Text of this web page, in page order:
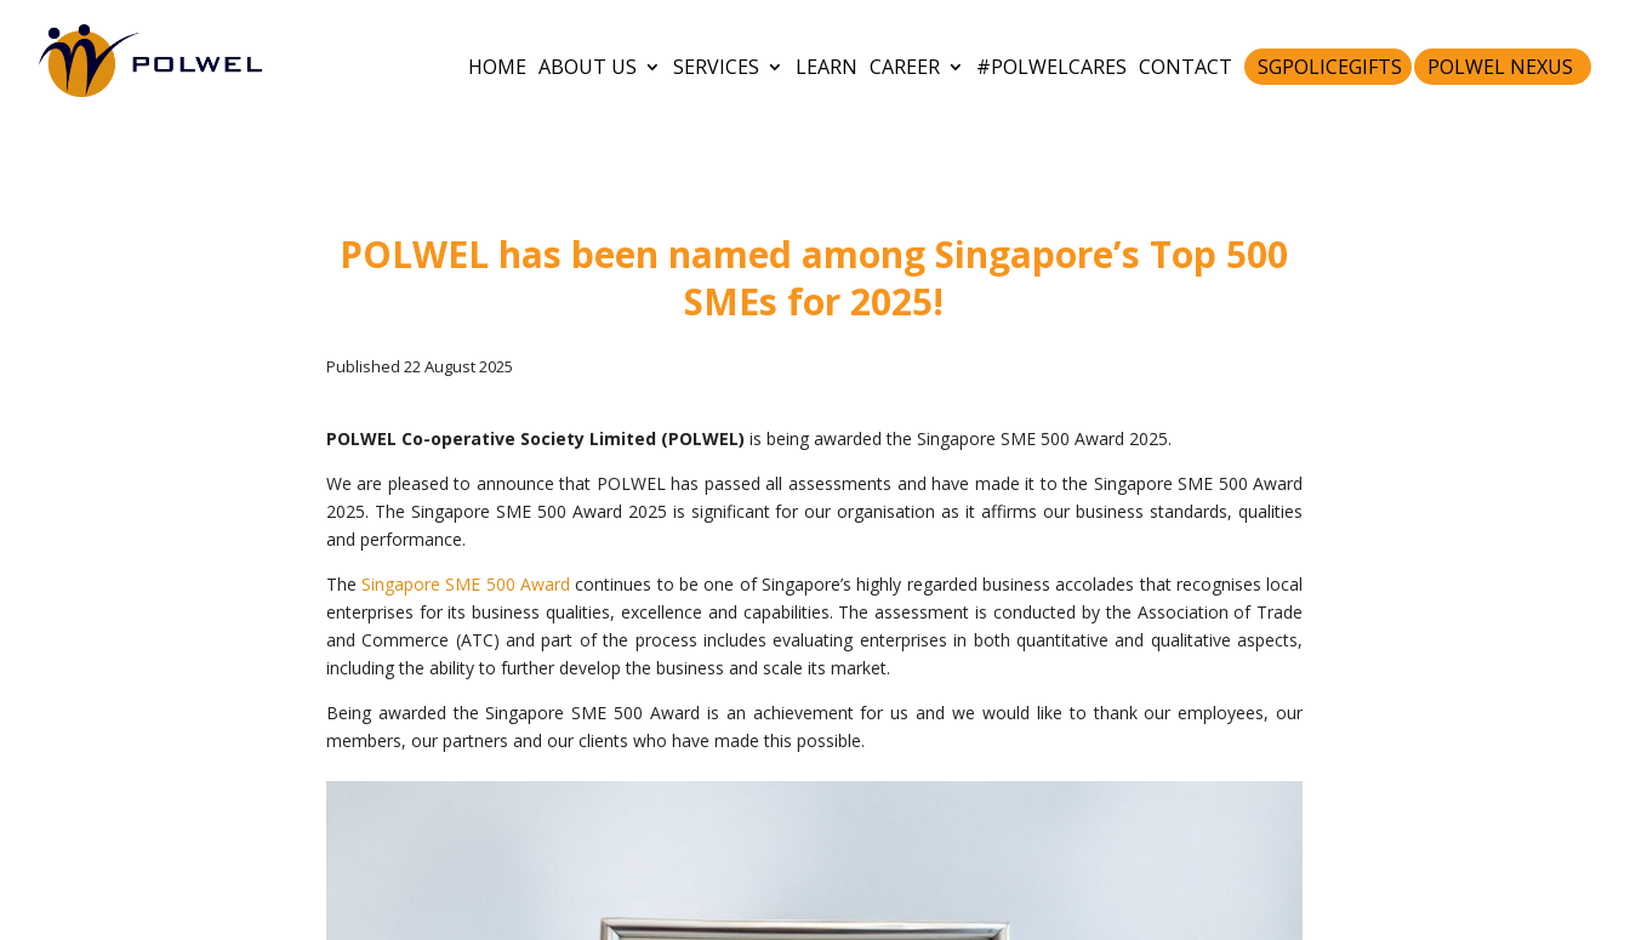
HOME ABOUT US SERVICES LEARN CAREER #POLWELCARES CONTACT SGPOLICEGIFTS POLWEL NEXUS
POLWEL has been named among Singapore’s Top 500
SMEs for 2025!
Published 22 August 2025
POLWEL Co-operative Society Limited (POLWEL) is being awarded the Singapore SME 500 Award 2025.
We are pleased to announce that POLWEL has passed all assessments and have made it to the Singapore SME 500 Award
2025. The Singapore SME 500 Award 2025 is significant for our organisation as it affirms our business standards, qualities
and performance.
TheSingapore SME 500 Award continues to be one of Singapore’s highly regarded business accolades that recognises local
enterprises for its business qualities, excellence and capabilities. The assessment is conducted by the Association of Trade
and Commerce (ATC) and part of the process includes evaluating enterprises in both quantitative and qualitative aspects,
including the ability to further develop the business and scale its market.
Being awarded the Singapore SME 500 Award is an achievement for us and we would like to thank our employees, our
members, our partners and our clients who have made this possible.